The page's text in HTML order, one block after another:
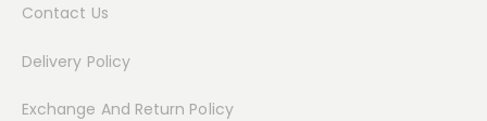
Contact Us
Delivery Policy
Exchange And Return Policy